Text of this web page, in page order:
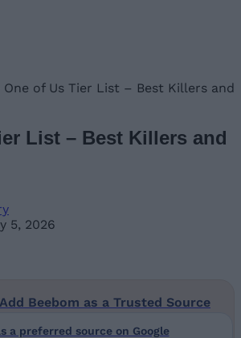
One of Us Tier List – Best Killers and
List – Best Killers and
5, 2026
Beebom as a Trusted Source
a preferred source on Google